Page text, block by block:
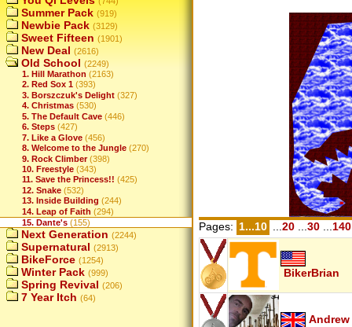
Summer Pack (919)
Newbie Pack (3129)
Sweet Fifteen (1901)
New Deal (2616)
Old School (2249)
1. Hill Marathon (2163)
2. Red Sox 1 (393)
3. Borszczuk's Delight (327)
4. Christmas (530)
5. The Default Cave (446)
6. Steps (427)
7. Like a Glove (456)
8. Welcome to the Jungle (270)
9. Rock Climber (398)
10. Freestyle (343)
11. Save the Princess!! (425)
12. Snake (532)
13. Inside Building (244)
14. Leap of Faith (294)
15. Dante's (155)
Next Generation (2244)
Supernatural (2913)
BikeForce (1254)
Winter Pack (999)
Spring Revival (206)
7 Year Itch (64)
Pages: 1...10 20 30 140
BikerBrian
Andrew